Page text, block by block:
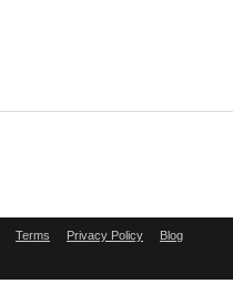
Terms Privacy Policy Blog